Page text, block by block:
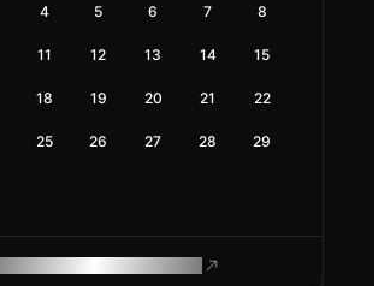
4 5 6 7 8
11 12 13 14 15
18 19 20 21 22
25 26 27 28 29